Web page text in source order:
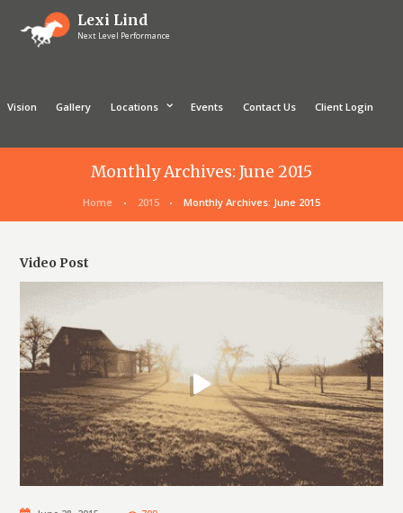
Lexi Lind
Next Level Performance
Vision Gallery Locations Events Contact Us Client Login
Monthly Archives: June 2015
Home 2015 Monthly Archives: June 2015
Video Post